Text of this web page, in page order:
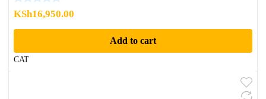
KSh16,950.00
Add to cart
CAT